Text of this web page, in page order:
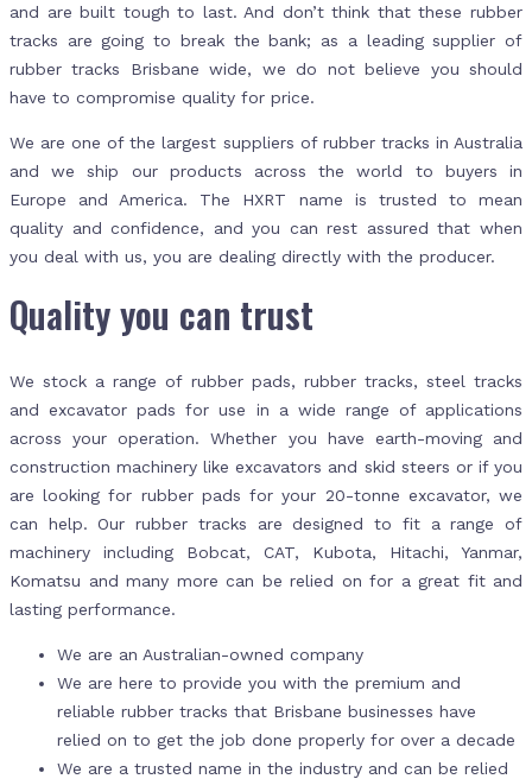
and are built tough to last. And don’t think that these rubber
tracks are going to break the bank; as a leading supplier of
rubber tracks Brisbane wide, we do not believe you should
have to compromise quality for price.
We are one of the largest suppliers of rubber tracks in Australia
and we ship our products across the world to buyers in
Europe and America. The HXRT name is trusted to mean
quality and confidence, and you can rest assured that when
you deal with us, you are dealing directly with the producer.
Quality you can trust
We stock a range of rubber pads, rubber tracks, steel tracks
and excavator pads for use in a wide range of applications
across your operation. Whether you have earth-moving and
construction machinery like excavators and skid steers or if you
are looking for rubber pads for your 20-tonne excavator, we
can help. Our rubber tracks are designed to fit a range of
machinery including Bobcat, CAT, Kubota, Hitachi, Yanmar,
Komatsu and many more can be relied on for a great fit and
lasting performance.
We are an Australian-owned company
We are here to provide you with the premium and
reliable rubber tracks that Brisbane businesses have
relied on to get the job done properly for over a decade
We are a trusted name in the industry and can be relied